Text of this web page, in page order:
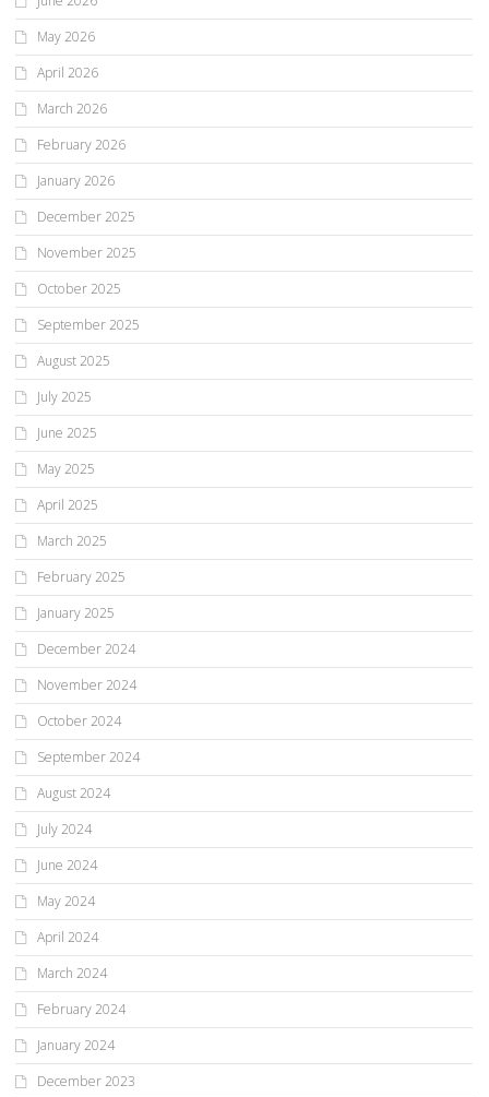
May 2026
April 2026
March 2026
February 2026
January 2026
December 2025
November 2025
October 2025
September 2025
August 2025
July 2025
June 2025
May 2025
April 2025
March 2025
February 2025
January 2025
December 2024
November 2024
October 2024
September 2024
August 2024
July 2024
June 2024
May 2024
April 2024
March 2024
February 2024
January 2024
December 2023